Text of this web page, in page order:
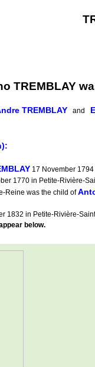
TREMBLAY
TREMBLAY and
17 November
1770 in Petite-Rivière-
Reine was the child of
1832 in Petite-Rivière-
below.